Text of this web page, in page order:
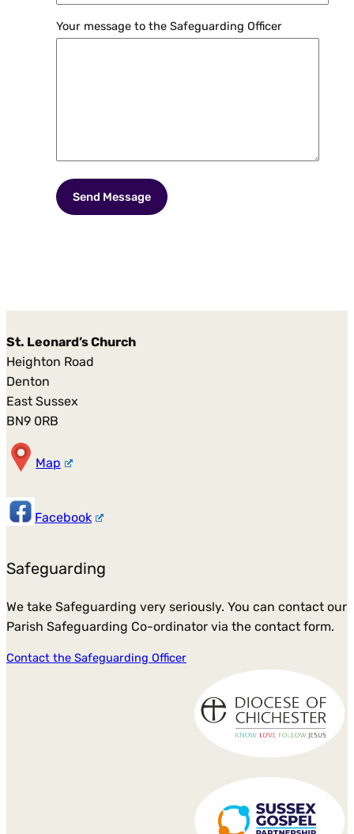
Your message to the Safeguarding Officer
St. Leonard’s Church
Heighton Road
Denton
East Sussex
BN9 0RB
Map
Facebook
Safeguarding
We take Safeguarding very seriously. You can contact our
Parish Safeguarding Co-ordinator via the contact form.
Contact the Safeguarding Officer